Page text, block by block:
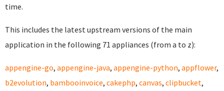
time.
This includes the latest upstream versions of the main
application in the following 71 appliances (from a to z):
appengine-go, appengine-java, appengine-python, appflower,
b2evolution, bambooinvoice, cakephp, canvas, clipbucket,